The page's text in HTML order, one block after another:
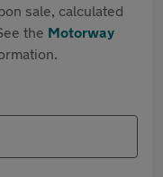
sale, calculated
the Motorway